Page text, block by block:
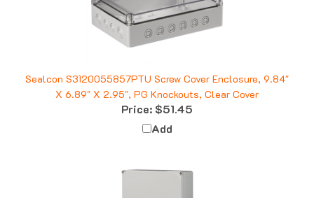
X 6.89" X 2.95", PG Knockouts, Clear Cover
Price:$51.45
Add